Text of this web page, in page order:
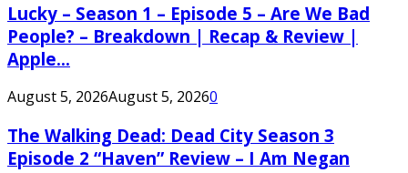
Lucky – Season 1 – Episode 5 – Are We Bad
People? – Breakdown | Recap & Review |
Apple...
August 5, 2026August 5, 20260
The Walking Dead: Dead City Season 3
Episode 2 “Haven” Review – I Am Negan